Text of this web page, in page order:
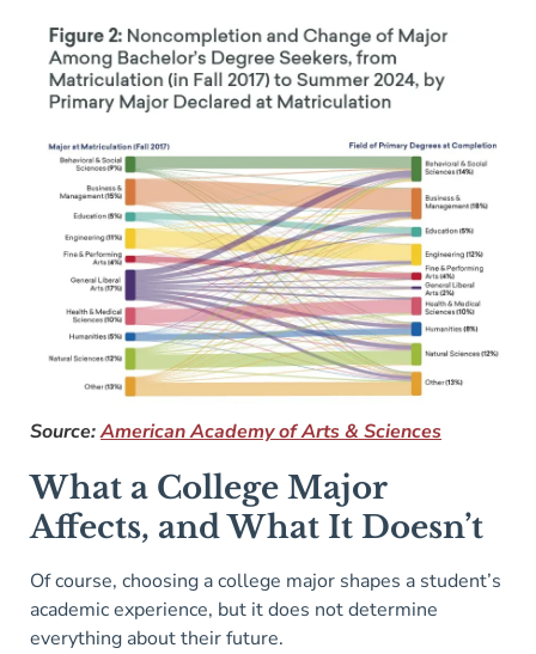
Source:American Academy of Arts & Sciences
What a College Major
Affects, and What It Doesn’t
Of course, choosing a college major shapes a student’s
academic experience, but it does not determine
everything about their future.